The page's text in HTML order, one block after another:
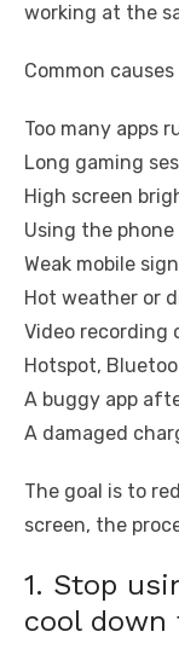
working at the
Common
Too many apps
Long gaming
High screen
Using the
Weak mobile
Hot weather or
Video recording
Hotspot,
A buggy app
A damaged
The goal is to
screen, the
1. Stop
cool